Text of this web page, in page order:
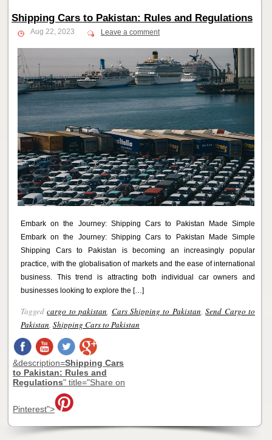
Shipping Cars to Pakistan: Rules and Regulations
Aug 22, 2023 Leave a comment
Embark on the Journey: Shipping Cars to Pakistan Made Simple
Embark on the Journey: Shipping Cars to Pakistan Made Simple
Shipping Cars to Pakistan is becoming an increasingly popular
practice, with the globalisation of markets and the ease of international
business. This trend is attracting both individual car owners and
businesses looking to explore the […]
Taggedcargo to pakistan, Cars Shipping to Pakistan,Send Cargo to
Pakistan, Shipping Cars to Pakistan
&description=Shipping Cars
to Pakistan: Rules and
Regulations" title="Share on
Pinterest">